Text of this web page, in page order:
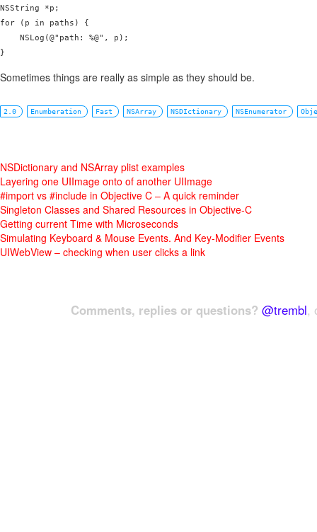
NSString *p;
for (p in paths) {
    NSLog(@"path: %@", p);
Sometimes things are really as simple as they should be.
2.0 Enumberation Fast NSArray NSDIctionary NSEnumerator
NSDictionary and NSArray plist examples
Layering one UIImage onto of another UIImage
#import vs #include in Objective C – A quick reminder
Singleton Classes and Shared Resources in Objective-C
Getting current Time with Microseconds
Simulating Keyboard & Mouse Events. And Key-Modifier Events
UIWebView – checking when user clicks a link
Comments, replies or questions? @trembl,